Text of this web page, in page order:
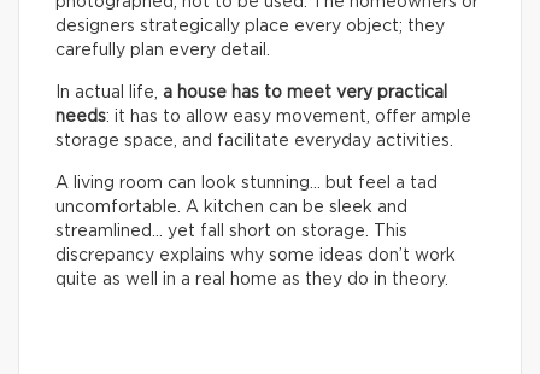
designers strategically place every object; they
carefully plan every detail.
In actual life, a house has to meet very practical
needs: it has to allow easy movement, offer ample
storage space, and facilitate everyday activities.
A living room can look stunning… but feel a tad
uncomfortable. A kitchen can be sleek and
streamlined… yet fall short on storage. This
discrepancy explains why some ideas don’t work
quite as well in a real home as they do in theory.